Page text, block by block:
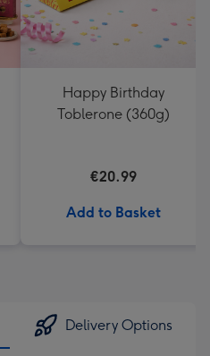
Happy Birthday
Toblerone (360g)
€20.99
Add to Basket
Delivery Options